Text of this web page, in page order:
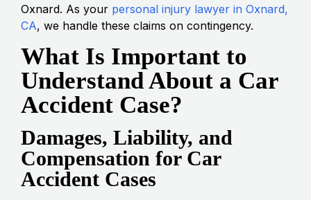
Oxnard. As your personal injury lawyer in Oxnard,
CA, we handle these claims on contingency.
What Is Important to
Understand About a Car
Accident Case?
Damages, Liability, and
Compensation for Car
Accident Cases